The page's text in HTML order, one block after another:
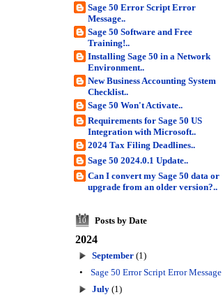
Sage 50 Error Script Error
Message..
Sage 50 Software and Free
Training!..
Installing Sage 50 in a Network
Environment..
New Business Accounting System
Checklist..
Sage 50 Won't Activate..
Requirements for Sage 50 US
Integration with Microsoft..
2024 Tax Filing Deadlines..
Sage 50 2024.0.1 Update..
Can I convert my Sage 50 data or
upgrade from an older version?..
10 Posts by Date
2024
September (1)
•
Sage 50 Error Script Error Message
July (1)